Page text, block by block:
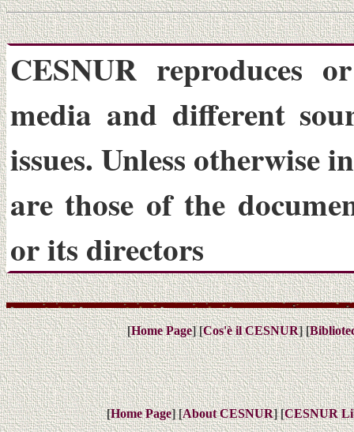
CESNUR reproduces
media and different
issues. Unless otherwise
are those of the
or its directors
[Home Page] [Cos'è il CESNUR] [
[Home Page] [About CESNUR] [CESNUR